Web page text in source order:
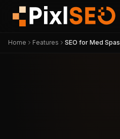
Home Features SEO for Med Spas